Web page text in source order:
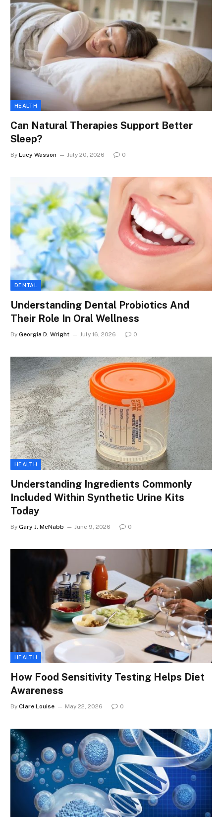
HEALTH
Can Natural Therapies Support Better
Sleep?
By Lucy Wasson July 20, 2026 0
DENTAL
Understanding Dental Probiotics And
Their Role In Oral Wellness
By Georgia D. Wright July 16, 2026 0
HEALTH
Understanding Ingredients Commonly
Included Within Synthetic Urine Kits
Today
By Gary J. McNabb June 9, 2026 0
HEALTH
How Food Sensitivity Testing Helps Diet
Awareness
By Clare Louise May 22, 2026 0